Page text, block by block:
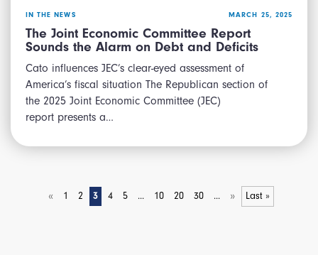
IN THE NEWS MARCH 25, 2025
The Joint Economic Committee Report
Sounds the Alarm on Debt and Deficits
Cato influences JEC’s clear-eyed assessment of
America’s fiscal situation The Republican section of
the 2025 Joint Economic Committee (JEC)
report presents a…
« 1 2 3 4 5 ... 10 20 30 ... » Last »